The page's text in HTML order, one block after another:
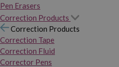
Pen Erasers
Correction Products
Correction Products
Correction Tape
Correction Fluid
Corrector Pens